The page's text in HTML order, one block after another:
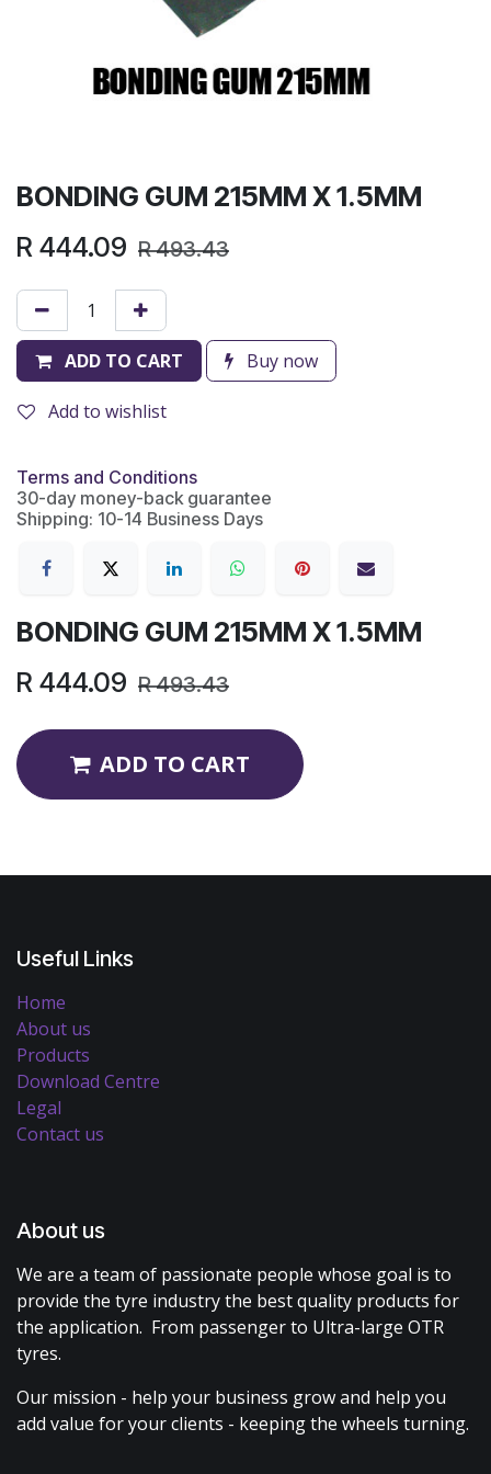
BONDING GUM 215MM X 1.5MM
R 444.09 R493.43
ADD TO CART Buy now
Add to wishlist
Terms and Conditions
30-day money-back guarantee
Shipping: 10-14 Business Days
BONDING GUM 215MM X 1.5MM
R 444.09 R493.43
ADD TO CART
Useful Links
Home
About us
Products
Download Centre
Legal
Contact us
About us
We are a team of passionate people whose goal is to
provide the tyre industry the best quality products for
the application. From passenger to Ultra-large OTR
tyres.
Our mission - help your business grow and help you
add value for your clients - keeping the wheels turning.